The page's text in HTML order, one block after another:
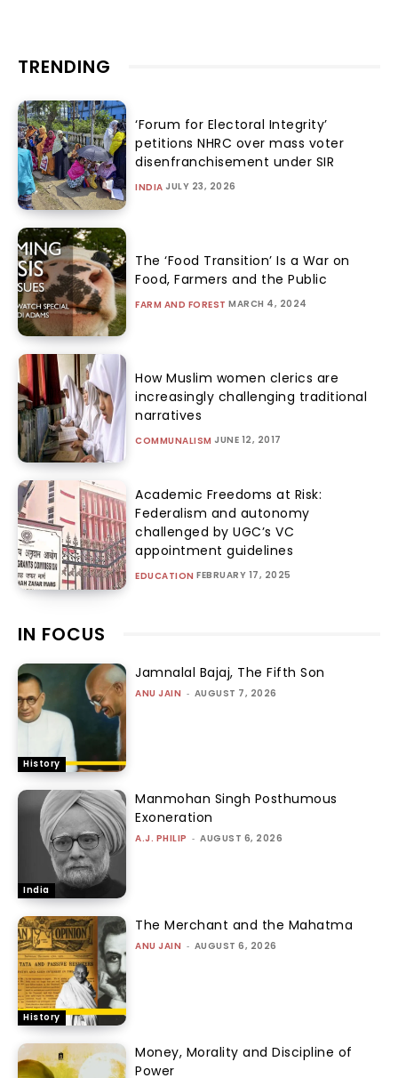
TRENDING
‘Forum for Electoral Integrity’
petitions NHRC over mass voter
disenfranchisement under SIR
INDIA JULY 23, 2026
The ‘Food Transition’ Is a War on
Food, Farmers and the Public
FARM AND FOREST MARCH 4, 2024
How Muslim women clerics are
increasingly challenging traditional
narratives
COMMUNALISM JUNE 12, 2017
Academic Freedoms at Risk:
Federalism and autonomy
challenged by UGC’s VC
appointment guidelines
EDUCATION FEBRUARY 17, 2025
IN FOCUS
History
Jamnalal Bajaj, The Fifth Son
ANU JAIN - AUGUST 7, 2026
India
Manmohan Singh Posthumous
Exoneration
A.J. PHILIP - AUGUST 6, 2026
History
The Merchant and the Mahatma
ANU JAIN - AUGUST 6, 2026
Money, Morality and Discipline of
Power